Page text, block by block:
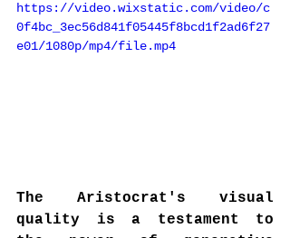
https://video.wixstatic.com/video/c
0f4bc_3ec56d841f05445f8bcd1f2ad6f27
e01/1080p/mp4/file.mp4
The Aristocrat's visual
quality is a testament to